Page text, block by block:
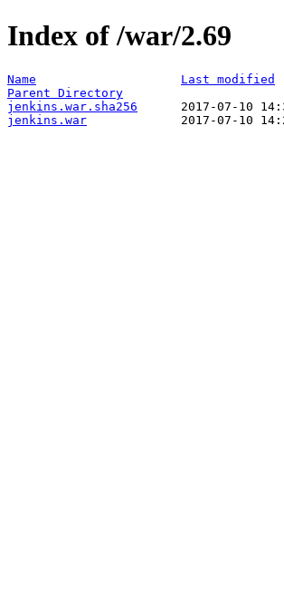
Index of /war/2.69
Name Last modified
Parent Directory
jenkins.war.sha256
jenkins.war